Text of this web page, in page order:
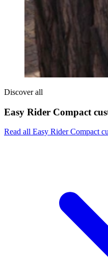
Discover all
Easy Rider Compact
Read all Easy Rider Compact